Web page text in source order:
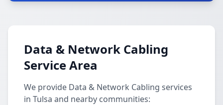
Data & Network Cabling
Service Area
We provide Data & Network Cabling services
in Tulsa and nearby communities: